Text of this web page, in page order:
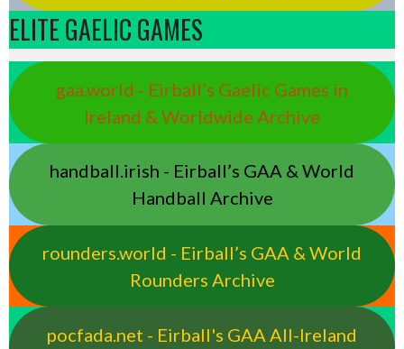
ELITE GAELIC GAMES
gaa.world - Eirball’s Gaelic Games in
Ireland & Worldwide Archive
handball.irish - Eirball’s GAA & World
Handball Archive
rounders.world - Eirball’s GAA & World
Rounders Archive
pocfada.net - Eirball's GAA All-Ireland